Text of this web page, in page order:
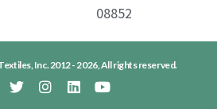
08852
Inc. 2012 - 2026, All rights reserved.